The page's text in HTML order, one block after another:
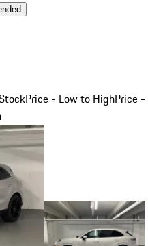
Price - Low to HighPrice -